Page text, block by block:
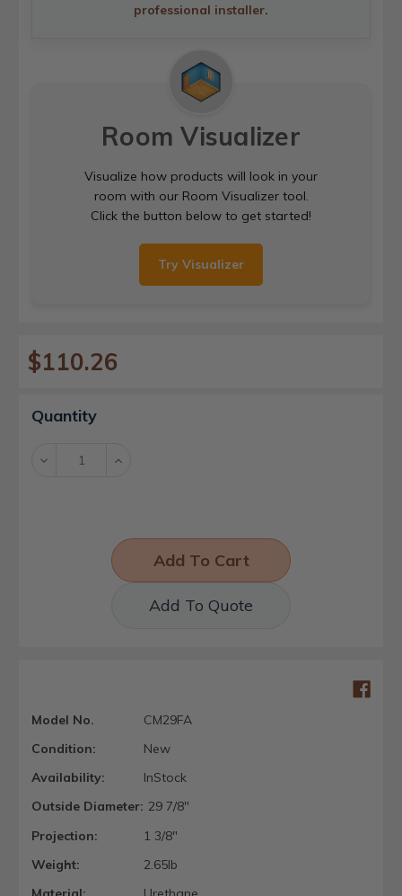
professional installer.
Room Visualizer
Visualize how products will look in your
room with our Room Visualizer tool.
Click the button below to get started!
Try Visualizer
$110.26
Current
Stock:
Quantity
Decrease Increase
Add To Quote
Model No.
CM29FA
Condition:
New
Availability:
InStock
Outside Diameter: 29 7/8"
Projection:
1 3/8"
Weight:
2.65lb